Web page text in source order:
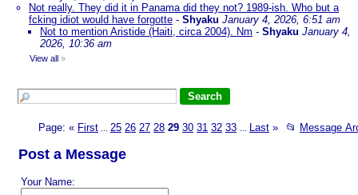
Not really. They did it in Panama did they not? 1989-ish. Who but a
fcking idiot would have forgotte - Shyaku January 4, 2026, 6:51 am
Not to mention Aristide (Haiti, circa 2004). Nm - Shyaku January 4,
2026, 10:36 am
View all »
Page: « First 25 26 27 28 29 30 31 32 33 Last » 📂 Message
Post a Message
Your Name: